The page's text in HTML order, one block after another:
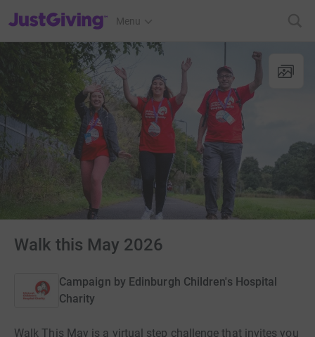
JustGiving’s homepage
Menu
Walk this May 2026
Campaign by Edinburgh Children's Hospital
Charity
Walk This May is a virtual step challenge that invites you